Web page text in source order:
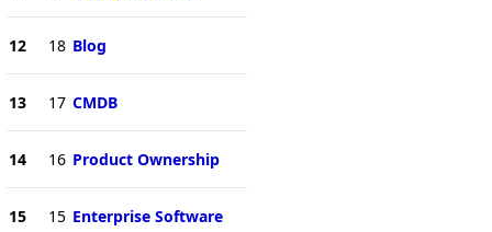
12 18 Blog
13 17 CMDB
14 16 Product Ownership
15 15 Enterprise Software